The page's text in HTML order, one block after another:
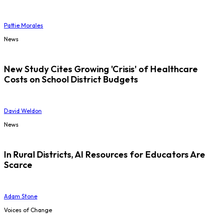
Pattie Morales
News
New Study Cites Growing 'Crisis' of Healthcare
Costs on School District Budgets
David Weldon
News
In Rural Districts, AI Resources for Educators Are
Scarce
Adam Stone
Voices of Change